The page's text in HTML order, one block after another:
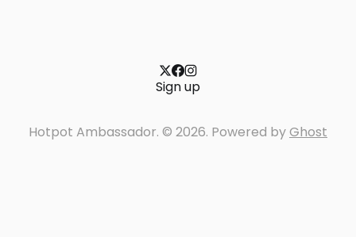
Sign up
Hotpot Ambassador. © 2026. Powered byGhost